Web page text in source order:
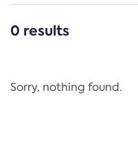
CATEGORIES
Regulation
0 results
Sorry, nothing found.